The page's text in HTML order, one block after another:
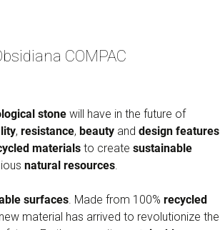
COMPAC
stonewill have in the future of
, resistance, beautyand design features
materialsto create sustainable
natural resources.
surfaces. Made from 100% recycled
material has arrived to revolutionize the